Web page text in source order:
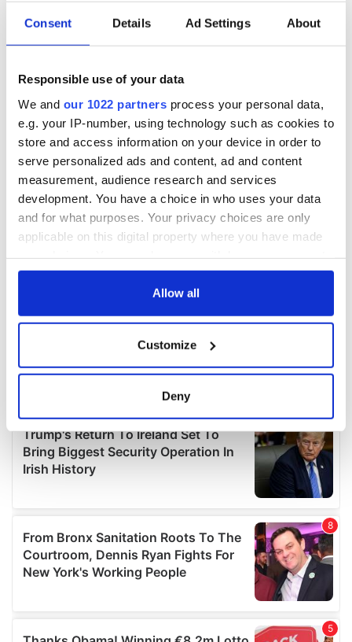
Consent Details Ad Settings About
Responsible use of your data
We and our 1022 partners process your personal data,
e.g. your IP-number, using technology such as cookies to
store and access information on your device in order to
serve personalized ads and content, ad and content
measurement, audience research and services
development. You have a choice in who uses your data
and for what purposes. Your privacy choices are only
applicable on this digital property where you have made
any time from the Cookie Declaration or by clicking on
Collect information about your geographical
location which can be accurate to within several
Find out more about how your personal data is processed
and set your preferences in the
details section
provide social media features and to analyse our traffic.
We also share information about your use of our site with
our social media, advertising and analytics partners who
may combine it with other information that you’ve
provided to them or that they’ve collected from your use
Allow all
Customize
Deny